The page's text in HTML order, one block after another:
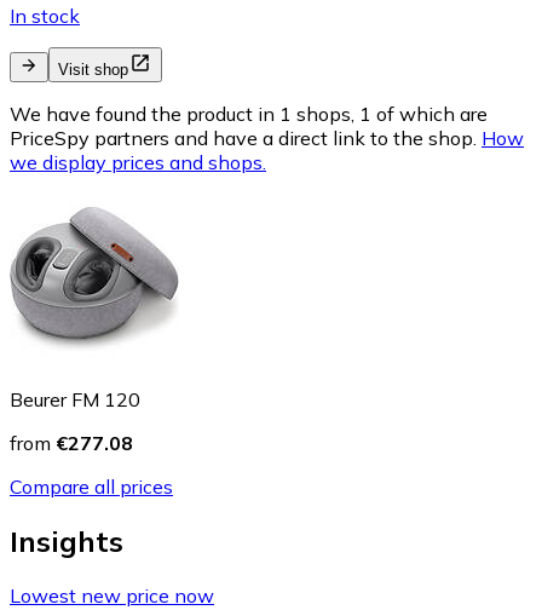
In stock
Visit shop
We have found the product in 1 shops, 1 of which are
PriceSpy partners and have a direct link to the shop. How
we display prices and shops.
Beurer FM 120
from €277.08
Compare all prices
Insights
Lowest new price now